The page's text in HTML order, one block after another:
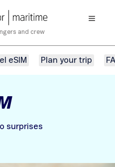
and crew
eSIM Plan your trip
surprises